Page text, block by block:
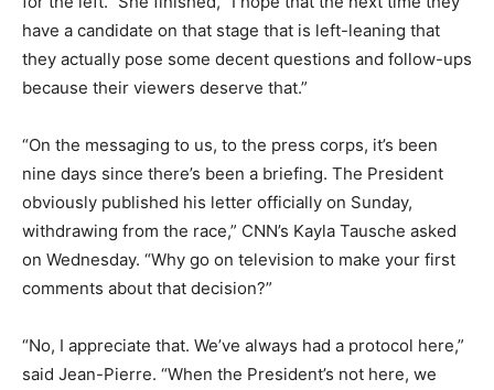
have a candidate on that stage that is left-leaning that
they actually pose some decent questions and follow-ups
because their viewers deserve that.”
“On the messaging to us, to the press corps, it’s been
nine days since there’s been a briefing. The President
obviously published his letter officially on Sunday,
withdrawing from the race,” CNN’s Kayla Tausche asked
on Wednesday. “Why go on television to make your first
comments about that decision?”
“No, I appreciate that. We’ve always had a protocol here,”
said Jean-Pierre. “When the President’s not here, we